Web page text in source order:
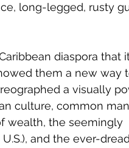
long-legged, rusty
diaspora that
them a new way
a visually
culture, common man
wealth, the seemingly
and the ever-